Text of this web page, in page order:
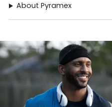
About Pyramex